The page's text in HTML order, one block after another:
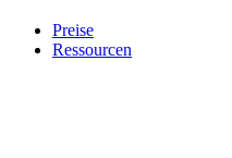
Preise
Ressourcen